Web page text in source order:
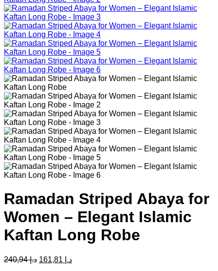
Ramadan Striped Abaya for
Women – Elegant Islamic
Kaftan Long Robe
د.إ240,94
Originalد.إCurrent